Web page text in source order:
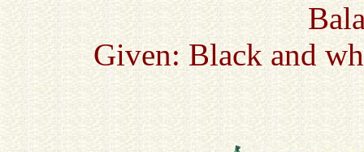
Given: Black and